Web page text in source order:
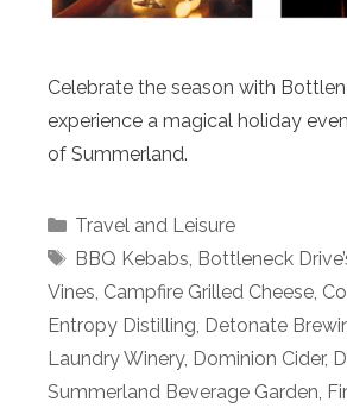
Celebrate the season with
experience a magical holiday
of Summerland.
Categories
Travel and Leisure
Tags
BBQ Kebabs, Bottleneck
Vines, Campfire Grilled Cheese,
Entropy Distilling, Detonate
Laundry Winery, Dominion Cider,
Summerland Beverage Garden,